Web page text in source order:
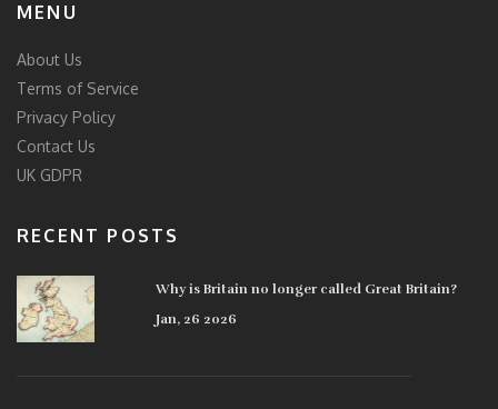
MENU
About Us
Terms of Service
Privacy Policy
Contact Us
UK GDPR
RECENT POSTS
Why is Britain no longer called Great Britain?
Jan, 26 2026